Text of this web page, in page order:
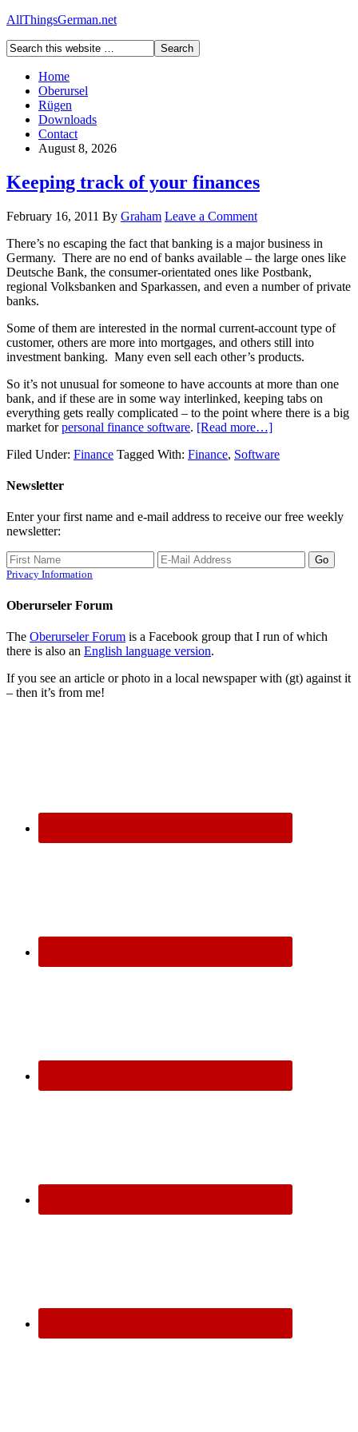
AllThingsGerman.net
Home
Oberursel
Rügen
Downloads
Contact
August 8, 2026
Keeping track of your finances
February 16, 2011 By Graham Leave a Comment
There’s no escaping the fact that banking is a major business in
Germany. There are no end of banks available – the large ones like
Deutsche Bank, the consumer-orientated ones like Postbank,
regional Volksbanken and Sparkassen, and even a number of private
banks.
Some of them are interested in the normal current-account type of
customer, others are more into mortgages, and others still into
investment banking. Many even sell each other’s products.
So it’s not unusual for someone to have accounts at more than one
bank, and if these are in some way interlinked, keeping tabs on
everything gets really complicated – to the point where there is a big
market forpersonal finance software. [Read more…]
Filed Under: Finance Tagged With: Finance, Software
Newsletter
Enter your first name and e-mail address to receive our free weekly
newsletter:
Privacy Information
Oberurseler Forum
The Oberurseler Forum is a Facebook group that I run of which
there is also an English language version.
If you see an article or photo in a local newspaper with (gt) against it
– then it’s from me!